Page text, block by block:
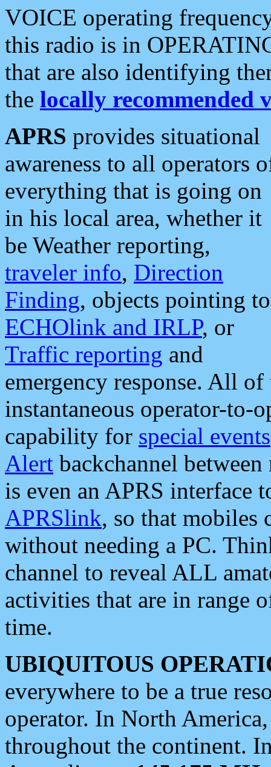
VOICE operating
this radio is in
that are also identifying
the locally recommended
APRS provides situational
awareness to all operators
everything that is going on
in his local area, whether it
be Weather reporting,
traveler info, Direction
Finding, objects pointing to
ECHOlink and IRLP, or
Traffic reporting and
emergency response. All
instantaneous operator-to-
capability for special events
Alert backchannel
is even an APRS interface
APRSlink, so that mobiles
without needing a PC.
channel to reveal ALL
activities that are in range
time.
UBIQUITOUS
everywhere to be a true
operator. In North
throughout the continent.